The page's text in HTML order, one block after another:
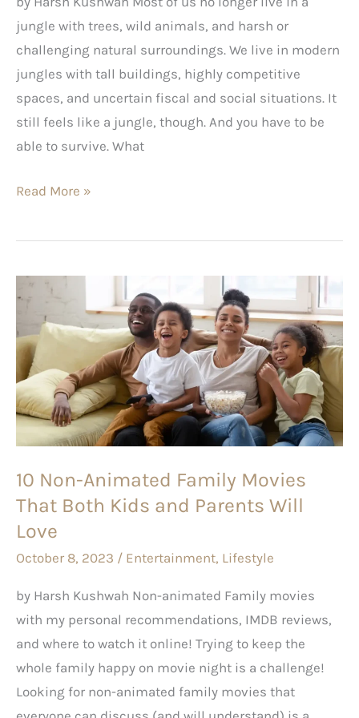
jungle with trees, wild animals, and harsh or
challenging natural surroundings. We live in modern
jungles with tall buildings, highly competitive
spaces, and uncertain fiscal and social situations. It
still feels like a jungle, though. And you have to be
able to survive. What
Read More »
10 Non-Animated Family Movies
That Both Kids and Parents Will
Love
October 8, 2023 / Entertainment, Lifestyle
by Harsh Kushwah Non-animated Family movies
with my personal recommendations, IMDB reviews,
and where to watch it online! Trying to keep the
whole family happy on movie night is a challenge!
Looking for non-animated family movies that
Animated
Family
Movies
That
Both
and
Parents
Will
Love